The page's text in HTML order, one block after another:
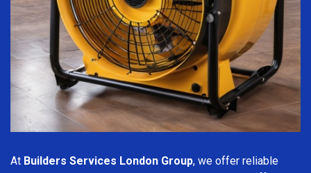
At Builders Services London Group, we offer reliable